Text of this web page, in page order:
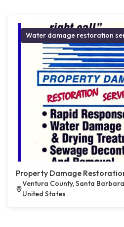
Water damage restoration
Property Damage
Ventura County, Santa
United States